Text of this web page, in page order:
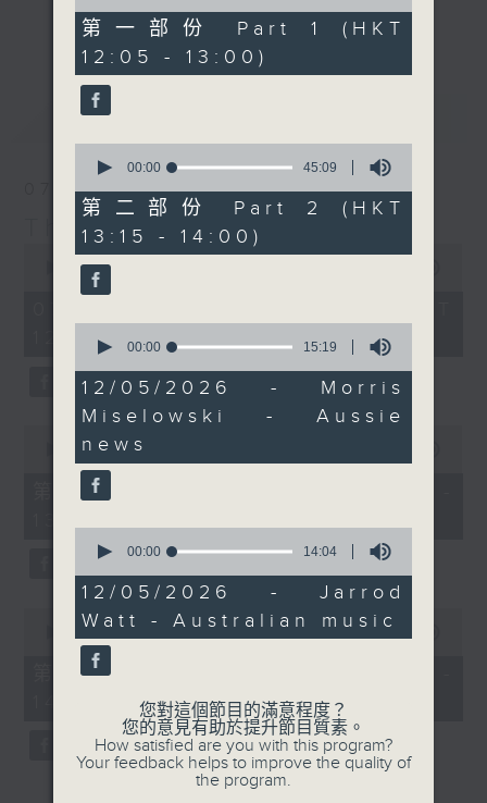
drop-ins, who span topics from
current affairs to cookery, sport,
the arts, technology, and music...
lots of music.
更多...
最新
07/08/2026
The Brew
seconds
hour,
minutes,
seconds
00:00
12:05 - 14:00)
seconds
minutes,
00:00
第一部份 Part 1 (HKT 12:05 -
seconds
seconds
00:00 45:09
第二部份 Part 2 (HKT 13:15 -
an hour later than
normal, 'Aussie Man'
Jarrod Watt comes to
you live from the
burbs, with all the
news of the week that’s
fit to broadcast and
some great Australian
music.
55
minutes,
10
seconds
第一部份 Part 1 (HKT
12:05 - 13:00)
seconds
45
minutes,
9
seconds
00:00 45:09
第二部份 Part 2 (HKT
13:15 - 14:00)
seconds
15
minutes,
19
00:00 15:19
12/05/2026 - Morris
Miselowski - Aussie
news
seconds
14
minutes,
4
seconds
00:00 14:04
12/05/2026 - Jarrod
Watt - Australian music
您對這個節目的滿意程度？
您的意見有助於提升節目質素。
How satisfied are you with this program?
Your feedback helps to improve the quality of
the program.